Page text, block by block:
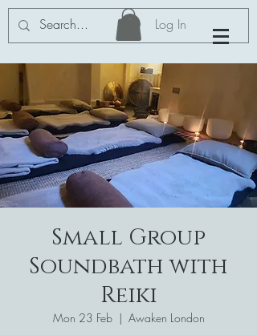
Log In
Small Group
Soundbath with
Reiki
Mon 23 Feb
  |
Awaken London